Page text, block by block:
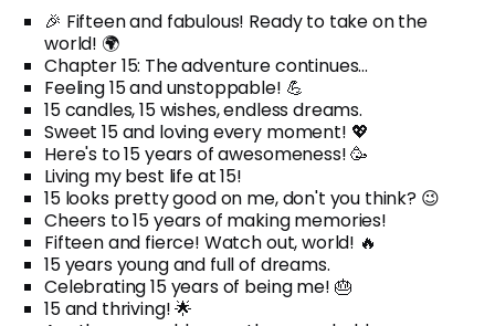
🎉 Fifteen and fabulous! Ready to take on the
world! 🌍
Chapter 15: The adventure continues...
Feeling 15 and unstoppable! 💪
15 candles, 15 wishes, endless dreams.
Sweet 15 and loving every moment! 💖
Here's to 15 years of awesomeness! 🥳
Living my best life at 15!
15 looks pretty good on me, don't you think? 😉
Cheers to 15 years of making memories!
Fifteen and fierce! Watch out, world! 🔥
15 years young and full of dreams.
Celebrating 15 years of being me! 🎂
15 and thriving! 🌟